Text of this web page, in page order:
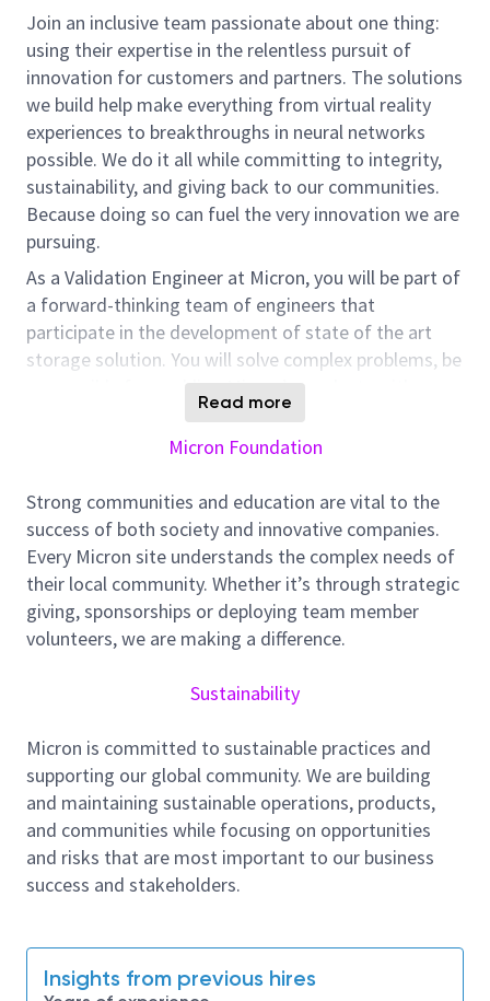
Join an inclusive team passionate about one thing:
using their expertise in the relentless pursuit of
innovation for customers and partners. The solutions
we build help make everything from virtual reality
experiences to breakthroughs in neural networks
possible. We do it all while committing to integrity,
sustainability, and giving back to our communities.
Because doing so can fuel the very innovation we are
pursuing.
As a Validation Engineer at Micron, you will be part of
a forward-thinking team of engineers that
participate in the development of state of the art
storage solution. You will solve complex problems, be
responsible for enabling Micron’s products with
flawless and issue free release to customers.
Responsibilities:
devices on PC systems
Analyze and writes test standards and
procedures.
Maintain documentation of test results to
assist in debugging and modification of
software.
functionality, recommends and implement
Perform Failure analysis and work with other
function groups to resolve SSD system issues
Provide system analysis support for customer
or yield related issues.
Improve customer integration experience.
Requirements:
Engineering with minimum 3 years of relevant
experience
Read more
Micron Foundation
Strong communities and education are vital to the
success of both society and innovative companies.
Every Micron site understands the complex needs of
their local community. Whether it’s through strategic
giving, sponsorships or deploying team member
volunteers, we are making a difference.
Sustainability
Micron is committed to sustainable practices and
supporting our global community. We are building
and maintaining sustainable operations, products,
and communities while focusing on opportunities
and risks that are most important to our business
success and stakeholders.
Insights from previous hires